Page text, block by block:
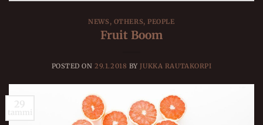
NEWS, OTHERS, PEOPLE
Fruit Boom
POSTED ON29.1.2018 BY JUKKA RAUTAKORPI